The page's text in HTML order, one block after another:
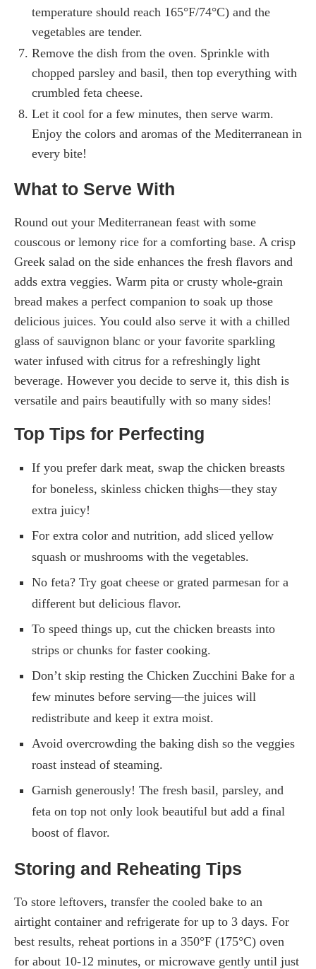
temperature should reach 165°F/74°C) and the
vegetables are tender.
Remove the dish from the oven. Sprinkle with
chopped parsley and basil, then top everything with
crumbled feta cheese.
Let it cool for a few minutes, then serve warm.
Enjoy the colors and aromas of the Mediterranean in
every bite!
What to Serve With
Round out your Mediterranean feast with some
couscous or lemony rice for a comforting base. A crisp
Greek salad on the side enhances the fresh flavors and
adds extra veggies. Warm pita or crusty whole-grain
bread makes a perfect companion to soak up those
delicious juices. You could also serve it with a chilled
glass of sauvignon blanc or your favorite sparkling
water infused with citrus for a refreshingly light
beverage. However you decide to serve it, this dish is
versatile and pairs beautifully with so many sides!
Top Tips for Perfecting
If you prefer dark meat, swap the chicken breasts
for boneless, skinless chicken thighs—they stay
extra juicy!
For extra color and nutrition, add sliced yellow
squash or mushrooms with the vegetables.
No feta? Try goat cheese or grated parmesan for a
different but delicious flavor.
To speed things up, cut the chicken breasts into
strips or chunks for faster cooking.
Don’t skip resting the Chicken Zucchini Bake for a
few minutes before serving—the juices will
redistribute and keep it extra moist.
Avoid overcrowding the baking dish so the veggies
roast instead of steaming.
Garnish generously! The fresh basil, parsley, and
feta on top not only look beautiful but add a final
boost of flavor.
Storing and Reheating Tips
To store leftovers, transfer the cooled bake to an
airtight container and refrigerate for up to 3 days. For
best results, reheat portions in a 350°F (175°C) oven
for about 10-12 minutes, or microwave gently until just